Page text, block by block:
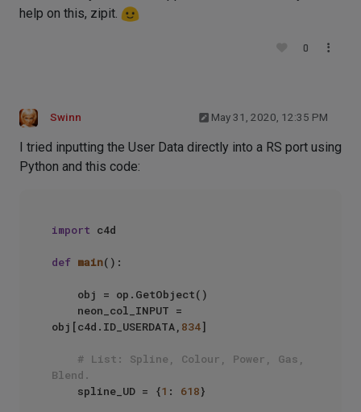
help on this, zipit.
0
Swinn May 31, 2020, 12:35 PM
I tried inputting the User Data directly into a RS port using
Python and this code:
import c4d
def main():
obj[c4d.ID_USERDATA, 834]
# List: Spline, Colour, Power, Gas,
Blend.
    spline_UD = {
1 : 618}